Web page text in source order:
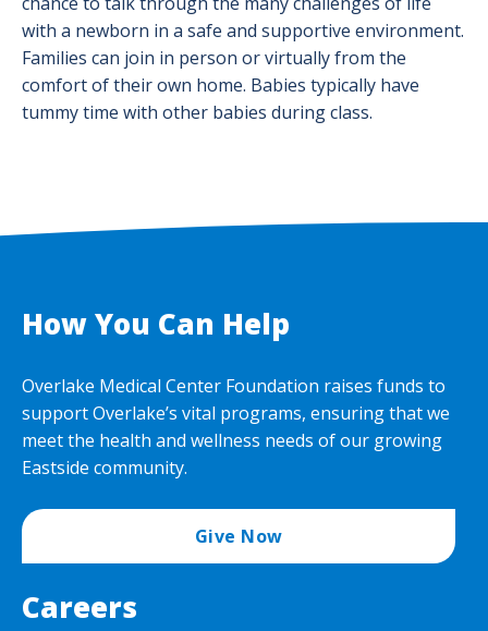
with a newborn in a safe and supportive environment.
Families can join in person or virtually from the
comfort of their own home. Babies typically have
tummy time with other babies during class.
How You Can Help
Overlake Medical Center Foundation raises funds to
support Overlake’s vital programs, ensuring that we
meet the health and wellness needs of our growing
Eastside community.
Give Now
Careers